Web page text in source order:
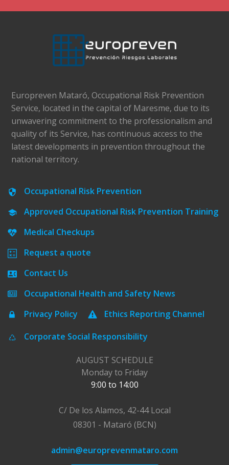
Europreven Mataró, Occupational Risk Prevention
Service, located in the capital of Maresme, due to its
unwavering commitment to the professionalism and
quality of its Service, has continuous access to the
latest developments in prevention throughout the
national territory.
Occupational Risk Prevention
Approved Occupational Risk Prevention Training
Medical Checkups
Request a quote
Contact Us
Occupational Health and Safety News
Privacy Policy
Ethics Reporting Channel
Corporate Social Responsibility
AUGUST SCHEDULE
Monday to Friday
9:00 to 14:00
C/ De los Alamos, 42-44 Local
08301 - Mataró (BCN)
admin@europrevenmataro.com